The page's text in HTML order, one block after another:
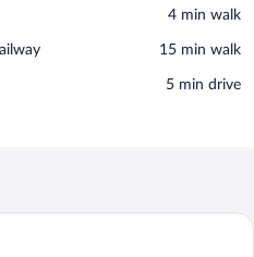
‪4 min walk‬
‪15 min walk‬
‪5 min drive‬